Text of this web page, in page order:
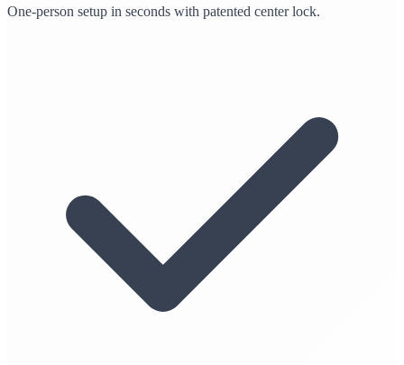
One-person setup in seconds with patented center lock.